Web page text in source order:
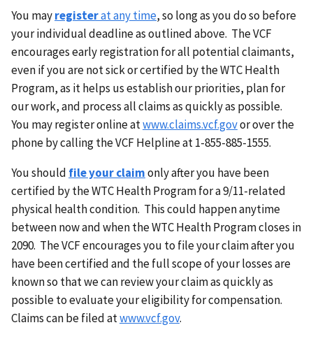
You mayregisterat any time, so long as you do so before
your individual deadline as outlined above. The VCF
encourages early registration for all potential claimants,
even if you are not sick or certified by the WTC Health
Program, as it helps us establish our priorities, plan for
our work, and process all claims as quickly as possible.
You may register online atwww.claims.vcf.govor over the
phone by calling the VCF Helpline at 1-855-885-1555.
You should file your claimonly after you have been
certified by the WTC Health Program for a 9/11-related
physical health condition. This could happen anytime
between now and when the WTC Health Program closes in
2090. The VCF encourages you to file your claim after you
have been certified and the full scope of your losses are
known so that we can review your claim as quickly as
possible to evaluate your eligibility for compensation.
Claims can be filed atwww.vcf.gov.